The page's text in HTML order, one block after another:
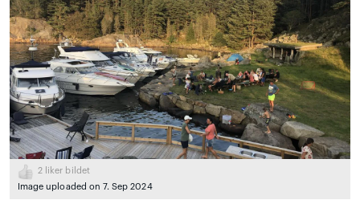
2 liker bildet
Image uploaded on 7. Sep 2024